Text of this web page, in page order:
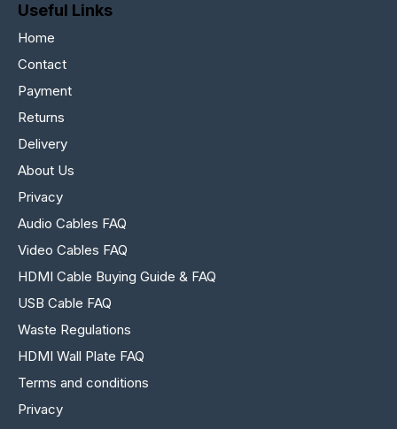
Useful Links
Home
Contact
Payment
Returns
Delivery
About Us
Privacy
Audio Cables FAQ
Video Cables FAQ
HDMI Cable Buying Guide & FAQ
USB Cable FAQ
Waste Regulations
HDMI Wall Plate FAQ
Terms and conditions
Privacy